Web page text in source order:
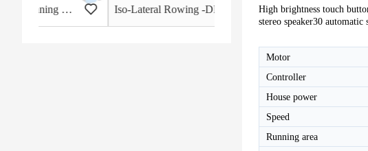
Iso-Lateral Rowing -DHS-3011 HD-800T LIGHT COMMERCIAL ELECTRICAL TREADMILL
High brightness touch
stereo speaker30 automatic
Motor
Controller
House power
Speed
Running area